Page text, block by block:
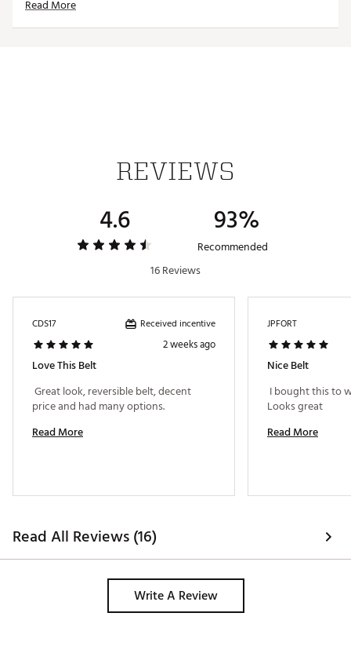
Read More
REVIEWS
4.6 93%
Recommended
16 Reviews
CDS17 Received incentive
2 weeks ago
Love This Belt
Great look, reversible belt, decent
Read More
JPFORT
Nice Belt
I bought this to
Read More
Read All Reviews (16)
Write A Review